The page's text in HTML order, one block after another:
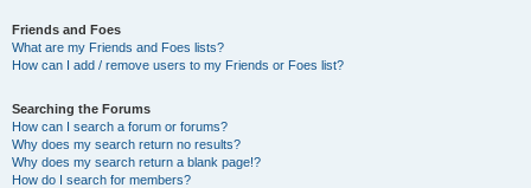
Friends and Foes
What are my Friends and Foes lists?
How can I add / remove users to my Friends or Foes list?
Searching the Forums
How can I search a forum or forums?
Why does my search return no results?
Why does my search return a blank page!?
How do I search for members?